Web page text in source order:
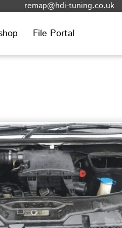
remap@hdi-tuning.co.uk
File Portal